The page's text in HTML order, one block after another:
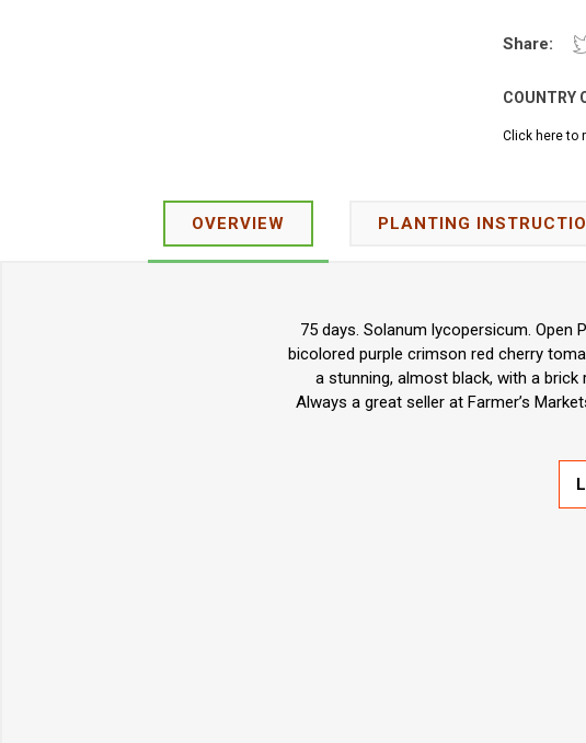
Share:
COUNTRY
Click here to
OVERVIEW PLANTING
75 days. Solanum lycopersicum.
bicolored purple crimson red cherry
a stunning, almost black, with a
Always a great seller at Farmer’s